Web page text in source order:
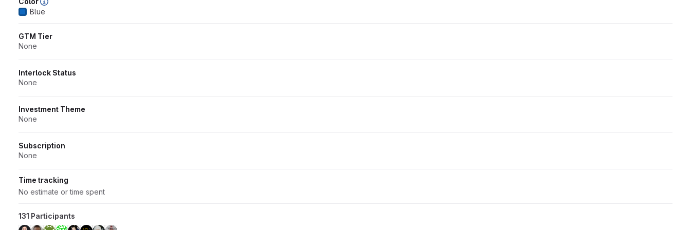
Blue
GTM Tier
None
Interlock Status
None
Investment Theme
None
Subscription
None
Time tracking
No estimate or time spent
131 Participants